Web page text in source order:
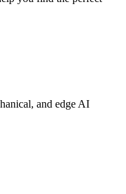
and edge AI